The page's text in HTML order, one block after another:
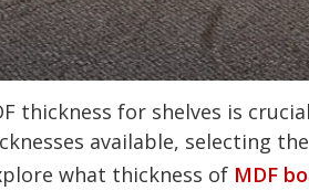
thickness for shelves is
available, selecting
what thickness of MDF